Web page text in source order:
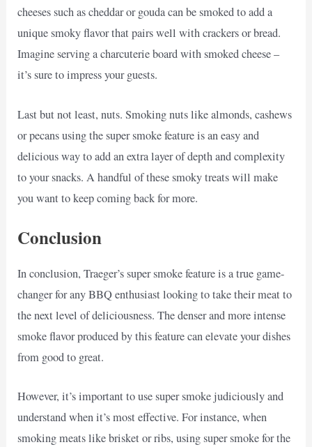
cheeses such as cheddar or gouda can be smoked to add a
unique smoky flavor that pairs well with crackers or bread.
Imagine serving a charcuterie board with smoked cheese –
it’s sure to impress your guests.
Last but not least, nuts. Smoking nuts like almonds, cashews
or pecans using the super smoke feature is an easy and
delicious way to add an extra layer of depth and complexity
to your snacks. A handful of these smoky treats will make
you want to keep coming back for more.
Conclusion
In conclusion, Traeger’s super smoke feature is a true game-
changer for any BBQ enthusiast looking to take their meat to
the next level of deliciousness. The denser and more intense
smoke flavor produced by this feature can elevate your dishes
from good to great.
However, it’s important to use super smoke judiciously and
understand when it’s most effective. For instance, when
smoking meats like brisket or ribs, using super smoke for the